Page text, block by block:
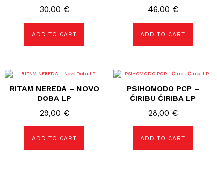
30,00 €
ADD TO CART
46,00 €
ADD TO CART
RITAM NEREDA – NOVO
DOBA LP
29,00 €
ADD TO CART
PSIHOMODO POP –
ĆIRIBU ĆIRIBA LP
28,00 €
ADD TO CART